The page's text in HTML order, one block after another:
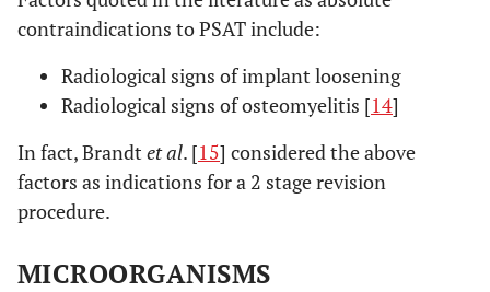
contraindications to PSAT include:
Radiological signs of implant loosening
Radiological signs of osteomyelitis [14]
In fact, Brandt et al. [15] considered the above
factors as indications for a 2 stage revision
procedure.
MICROORGANISMS